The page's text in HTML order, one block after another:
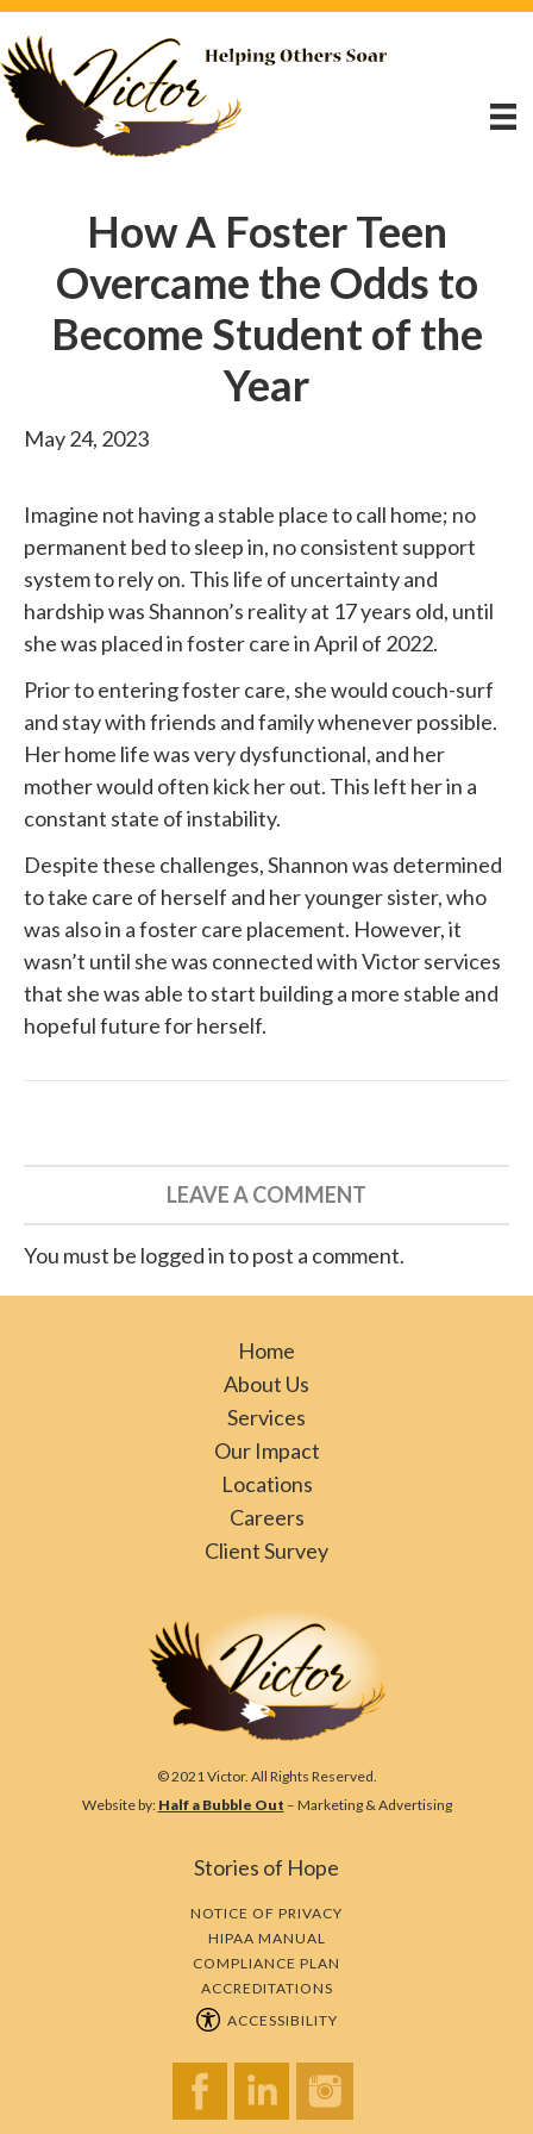
How A Foster Teen
Overcame the Odds to
Become Student of the
Year
May 24, 2023
Imagine not having a stable place to call home; no
permanent bed to sleep in, no consistent support
system to rely on. This life of uncertainty and
hardship was Shannon’s reality at 17 years old, until
she was placed in foster care in April of 2022.
Prior to entering foster care, she would couch-surf
and stay with friends and family whenever possible.
Her home life was very dysfunctional, and her
mother would often kick her out. This left her in a
constant state of instability.
Despite these challenges, Shannon was determined
to take care of herself and her younger sister, who
was also in a foster care placement. However, it
wasn’t until she was connected withVictor services
that she was able to start building a more stable and
hopeful future for herself.
LEAVE A COMMENT
You must be logged in to post a comment.
Home
About Us
Services
Our Impact
Locations
Careers
Client Survey
© 2021 Victor. All Rights Reserved.
Website by: Half a Bubble Out – Marketing & Advertising
Stories of Hope
NOTICE OF PRIVACY
HIPAA MANUAL
COMPLIANCE PLAN
ACCREDITATIONS
ACCESSIBILITY